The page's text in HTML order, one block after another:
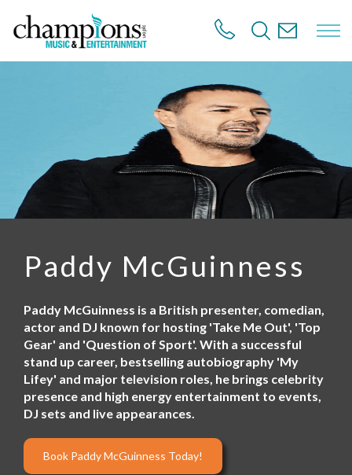
Paddy McGuinness
Paddy McGuinness is a British presenter, comedian,
actor and DJ known for hosting 'Take Me Out', 'Top
Gear' and 'Question of Sport'. With a successful
stand up career, bestselling autobiography 'My
Lifey' and major television roles, he brings celebrity
presence and high energy entertainment to events,
DJ sets and live appearances.
Book Paddy McGuinness Today!